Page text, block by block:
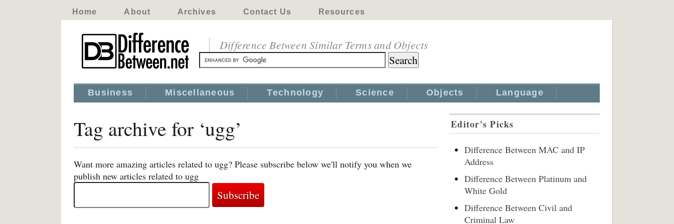
Home About Archives Contact Us Resources
Difference Between Similar Terms and Objects
Business Miscellaneous Technology Science Objects Language
Tag archive for ‘ugg’
Want more amazing articles related to ugg? Please subscribe below we'll notify you when we
publish new articles related to ugg
Editor's Picks
Difference Between MAC and IP
Address
Difference Between Platinum and
White Gold
Difference Between Civil and
Criminal Law